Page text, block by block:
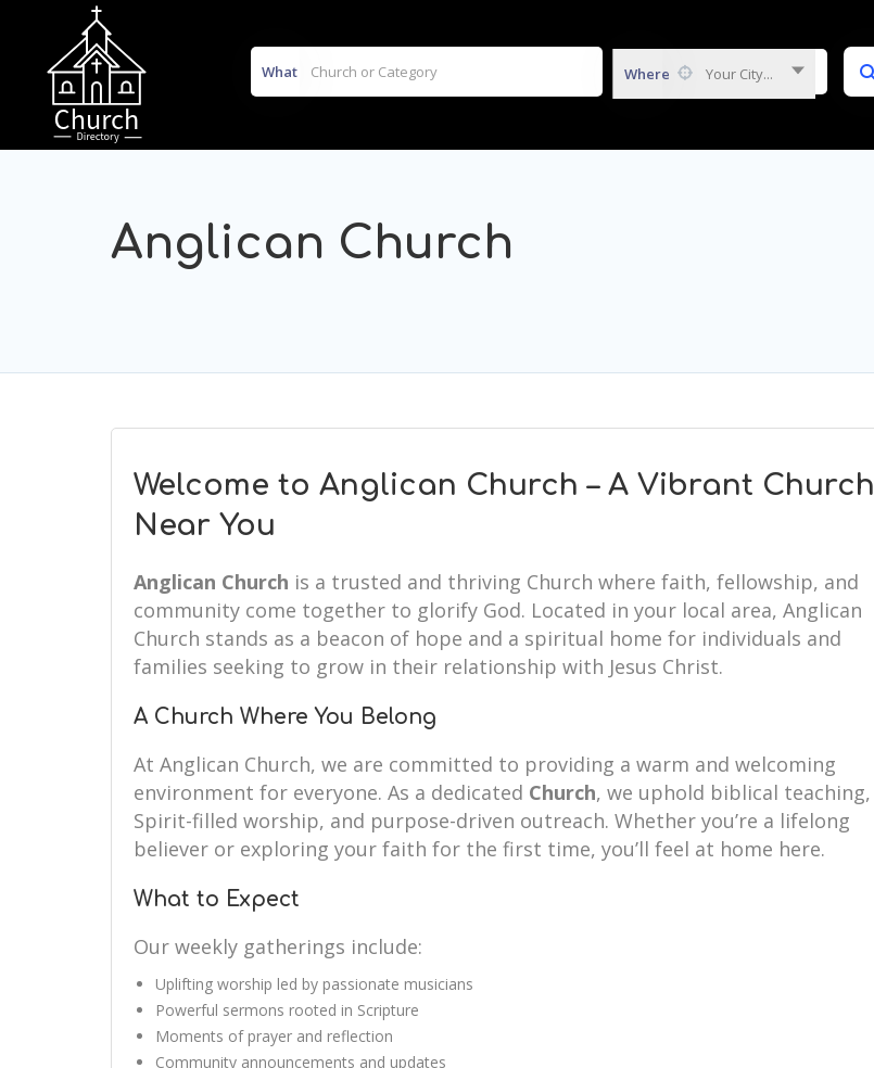
What Where Your City...
Anglican Church
Welcome to Anglican Church – A Vibrant Church
Near You
Anglican Church is a trusted and thriving Church where faith, fellowship, and
community come together to glorify God. Located in your local area, Anglican
Church stands as a beacon of hope and a spiritual home for individuals and
families seeking to grow in their relationship with Jesus Christ.
A Church Where You Belong
At Anglican Church, we are committed to providing a warm and welcoming
environment for everyone. As a dedicated Church, we uphold biblical teaching,
Spirit-filled worship, and purpose-driven outreach. Whether you’re a lifelong
believer or exploring your faith for the first time, you’ll feel at home here.
What to Expect
Our weekly gatherings include:
Uplifting worship led by passionate musicians
Powerful sermons rooted in Scripture
Moments of prayer and reflection
Community announcements and updates